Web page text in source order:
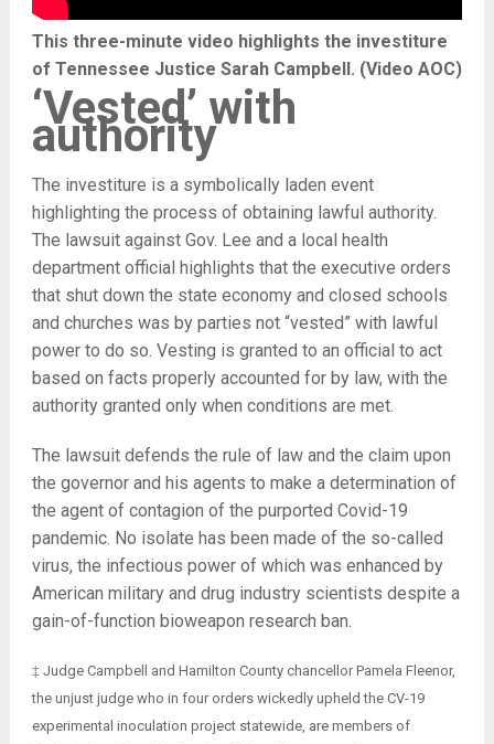
This three-minute video highlights the investiture
of Tennessee Justice Sarah Campbell. (Video AOC)
‘Vested’ with
authority
The investiture is a symbolically laden event
highlighting the process of obtaining lawful authority.
The lawsuit against Gov. Lee and a local health
department official highlights that the executive orders
that shut down the state economy and closed schools
and churches was by parties not “vested” with lawful
power to do so. Vesting is granted to an official to act
based on facts properly accounted for by law, with the
authority granted only when conditions are met.
The lawsuit defends the rule of law and the claim upon
the governor and his agents to make a determination of
the agent of contagion of the purported Covid-19
pandemic. No isolate has been made of the so-called
virus, the infectious power of which was enhanced by
American military and drug industry scientists despite a
gain-of-function bioweapon research ban.
‡ Judge Campbell and Hamilton County chancellor Pamela Fleenor,
the unjust judge who in four orders wickedly upheld the CV-19
experimental inoculation project statewide, are members of